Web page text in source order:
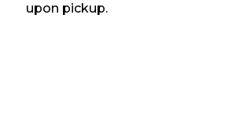
upon pickup.